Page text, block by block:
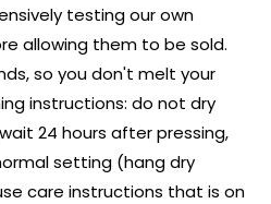
testing our own
allowing them to be sold.
so you don't melt your
instructions: do not dry
24 hours after pressing,
setting (hang dry
care instructions that is on